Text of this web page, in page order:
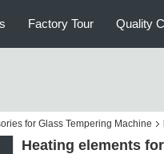
Factory Tour Quality
for Glass Tempering Machine
Heating elements